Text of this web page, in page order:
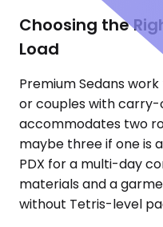
Choosing the
Load
Premium Sedans
or couples with carry-
accommodates two
maybe three if one is
PDX for a multi-day
materials and a
without Tetris-level